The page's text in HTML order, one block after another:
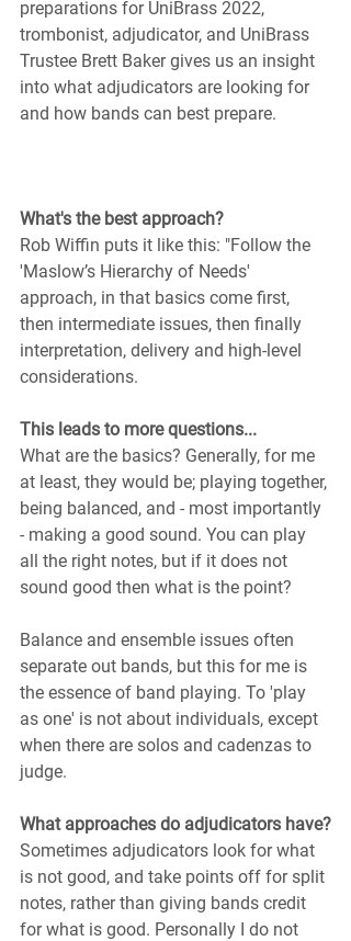
preparations for UniBrass 2022,
trombonist, adjudicator, and UniBrass
Trustee Brett Baker gives us an insight
into what adjudicators are looking for
and how bands can best prepare.
What's the best approach?
Rob Wiffin puts it like this: "Follow the
'Maslow’s Hierarchy of Needs'
approach, in that basics come first,
then intermediate issues, then finally
interpretation, delivery and high-level
considerations.
This leads to more questions...
What are the basics? Generally, for me
at least, they would be; playing together,
being balanced, and - most importantly
- making a good sound. You can play
all the right notes, but if it does not
sound good then what is the point?
Balance and ensemble issues often
separate out bands, but this for me is
the essence of band playing. To 'play
as one' is not about individuals, except
when there are solos and cadenzas to
judge.
What approaches do adjudicators have?
Sometimes adjudicators look for what
is not good, and take points off for split
notes, rather than giving bands credit
for what is good. Personally I do not